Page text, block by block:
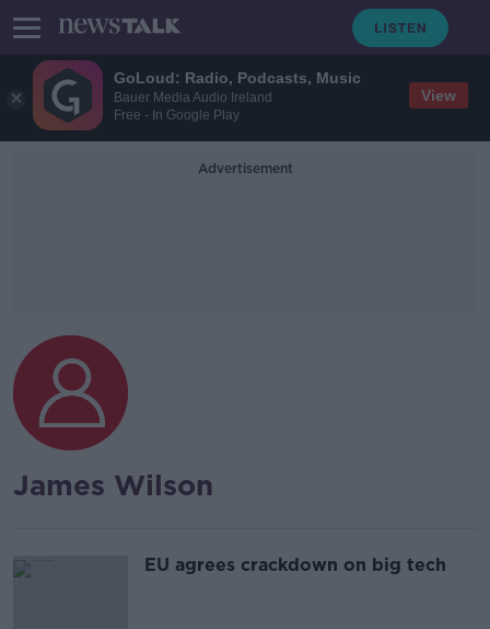
GoLoud: Radio, Podcasts, Music
Bauer Media Audio Ireland
Free - In Google Play
View
Advertisement
James Wilson
EU agrees crackdown on big tech